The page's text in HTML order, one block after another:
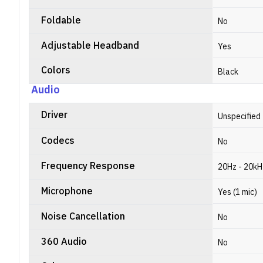
Foldable No
Adjustable Headband Yes
Colors Black
Audio
Driver Unspecified
Codecs No
Frequency Response 20Hz -
Microphone Yes (1 mic)
Noise Cancellation No
360 Audio No